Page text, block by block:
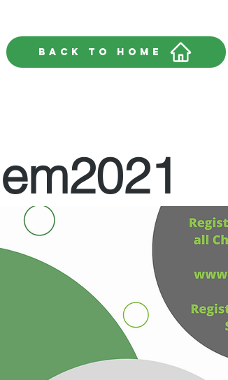
Back to home